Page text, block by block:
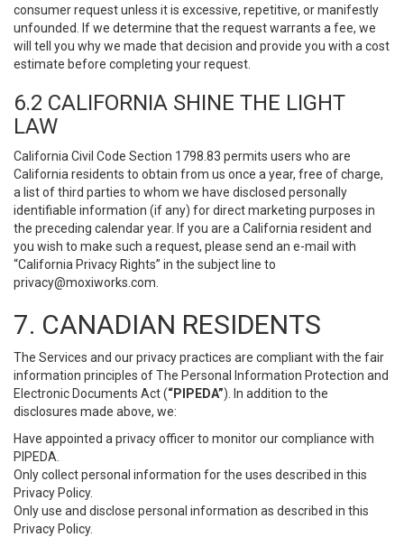
consumer request unless it is excessive, repetitive, or manifestly
unfounded. If we determine that the request warrants a fee, we
will tell you why we made that decision and provide you with a cost
estimate before completing your request.
6.2 CALIFORNIA SHINE THE LIGHT
LAW
California Civil Code Section 1798.83 permits users who are
California residents to obtain from us once a year, free of charge,
a list of third parties to whom we have disclosed personally
identifiable information (if any) for direct marketing purposes in
the preceding calendar year. If you are a California resident and
you wish to make such a request, please send an e-mail with
“California Privacy Rights” in the subject line to
privacy@moxiworks.com
7. CANADIAN RESIDENTS
The Services and our privacy practices are compliant with the fair
information principles of The Personal Information Protection and
Electronic Documents Act (“PIPEDA”). In addition to the
disclosures made above, we:
Have appointed a privacy officer to monitor our compliance with
PIPEDA.
Only collect personal information for the uses described in this
Privacy Policy.
Only use and disclose personal information as described in this
Privacy Policy.